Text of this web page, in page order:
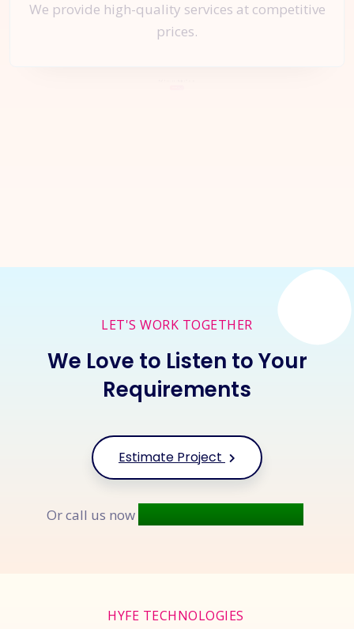
We provide high-quality services at competitive
prices.
LET'S WORK TOGETHER
We Love to Listen to Your
Requirements
Estimate Project
Or call us now
HYFE TECHNOLOGIES